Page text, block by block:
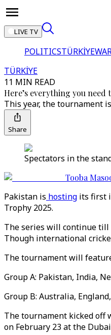
LIVE TV
POLITICSTÜRKİYE
TÜRKİYE
11 MIN READ
Here’s everything you
This year, the tournament
Share
Spectators in the
Tooba
Pakistan is hosting its first
Trophy 2025.
The series will continue till
Though international
The tournament will
Group A: Pakistan, India,
Group B: Australia,
The tournament kicked off
on February 23 at the